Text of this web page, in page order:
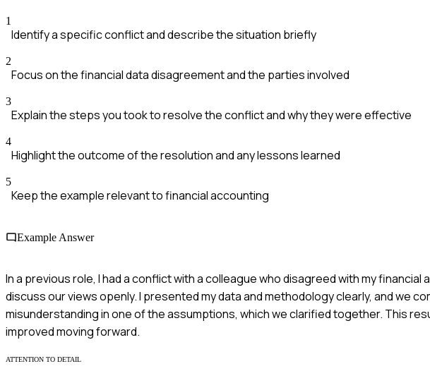
1
Identify a specific conflict and describe the situation briefly
2
Focus on the financial data disagreement and the parties involved
3
Explain the steps you took to resolve the conflict and why they were effective
4
Highlight the outcome of the resolution and any lessons learned
5
Keep the example relevant to financial accounting
Example Answer
In a previous role, I had a conflict with a colleague who disagreed with my
discuss our views openly. I presented my data and methodology clearly, and we
misunderstanding in one of the assumptions, which we clarified together. This
improved moving forward.
ATTENTION TO DETAIL